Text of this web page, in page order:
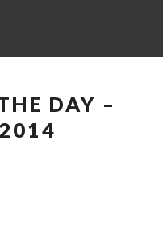
DAY –